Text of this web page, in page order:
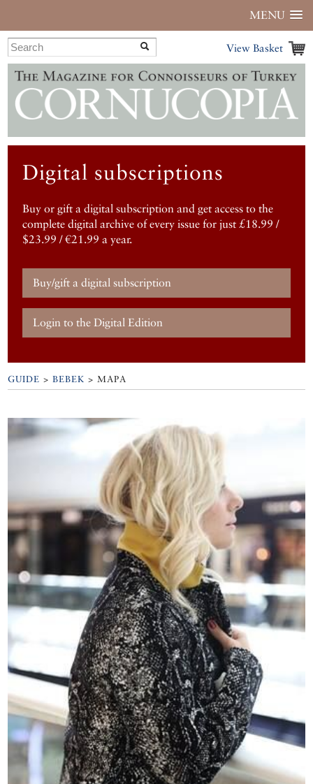
MENU
View Basket
Digital subscriptions
Buy or gift a digital subscription and get access to the
complete digital archive of every issue for just £18.99 /
$23.99 / €21.99 a year.
Buy/gift a digital subscription
Login to the Digital Edition
GUIDE >BEBEK >MAPA